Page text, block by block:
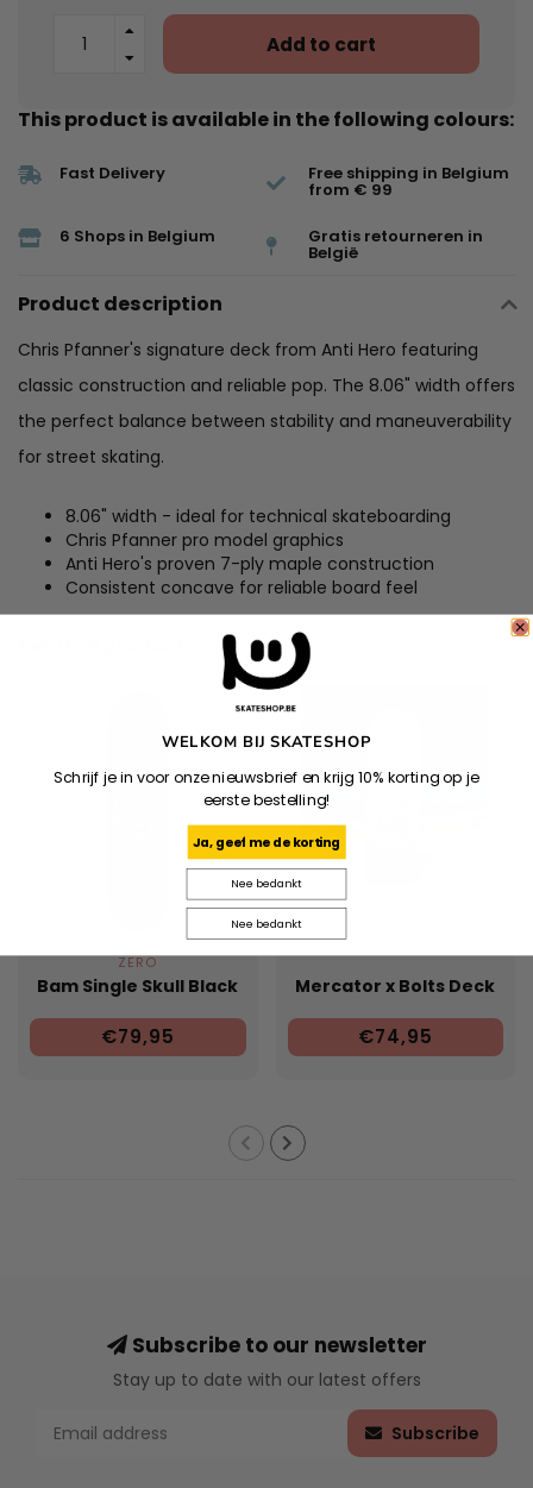
Add to cart
This product is available in the following colours:
Fast Delivery Free shipping in Belgium
from € 99
6 Shops in Belgium Gratis retourneren in
België
Product description
Chris Pfanner's signature deck from Anti Hero featuring
classic construction and reliable pop. The 8.06" width offers
the perfect balance between stability and maneuverability
for street skating.
8.06" width - ideal for technical skateboarding
Chris Pfanner pro model graphics
Anti Hero's proven 7-ply maple construction
Consistent concave for reliable board feel
ZERO
Bam Single Skull Black
€79,95
Mercator x Bolts Deck
€74,95
Subscribe to our newsletter
Stay up to date with our latest offers
Subscribe
WELKOM BIJ SKATESHOP
Schrijf je in voor onze nieuwsbrief en krijg 10% korting op je
eerste bestelling!
Ja, geef me de korting
Nee bedankt
Nee bedankt